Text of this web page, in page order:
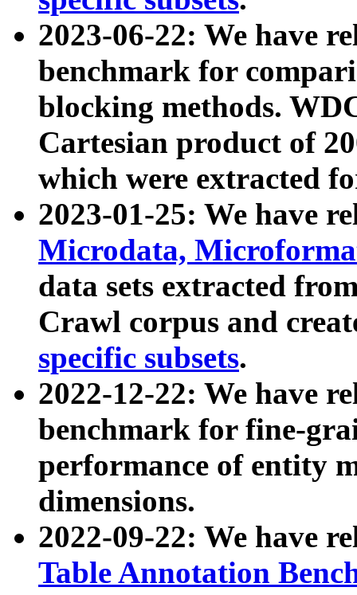
2023-06-22: We have
benchmark for
blocking methods.
Cartesian product of
which were extracted
2023-01-25: We have
Microdata,
data sets extracted
Crawl corpus and
specific subsets.
2022-12-22: We have
benchmark for fine-
performance of entity
dimensions.
2022-09-22: We have
Table Annotation